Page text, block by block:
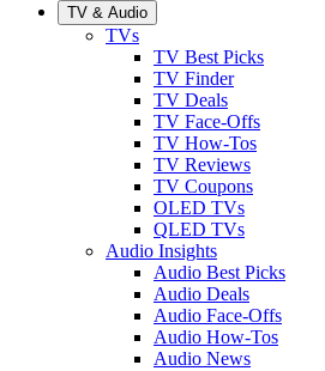
TV & Audio
TVs
TV Best Picks
TV Finder
TV Deals
TV Face-Offs
TV How-Tos
TV Reviews
TV Coupons
OLED TVs
QLED TVs
Audio Insights
Audio Best Picks
Audio Deals
Audio Face-Offs
Audio How-Tos
Audio News